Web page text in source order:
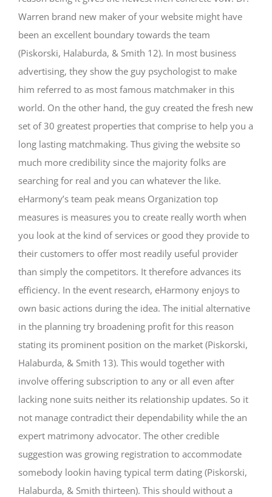
Warren brand new maker of your website might have
been an excellent boundary towards the team
(Piskorski, Halaburda, & Smith 12). In most business
advertising, they show the guy psychologist to make
him referred to as most famous matchmaker in this
world. On the other hand, the guy created the fresh new
set of 30 greatest properties that comprise to help you a
long lasting matchmaking. Thus giving the website so
much more credibility since the majority folks are
searching for real and you can whatever the like.
eHarmony’s team peak means Organization top
measures is measures you to create really worth when
you look at the kind of services or good they provide to
their customers to offer most readily useful provider
than simply the competitors. It therefore advances its
efficiency. In the event research, eHarmony enjoys to
own basic actions during the idea. The initial alternative
in the planning try broadening profit for this reason
stating its prominent position on the market (Piskorski,
Halaburda, & Smith 13). This would together with
involve offering subscription to any or all even after
lacking none suits neither its relationship updates. So it
not manage contradict their dependability while the an
expert matrimony advocator. The other credible
suggestion was growing registration to accommodate
somebody lookin having typical term dating (Piskorski,
Halaburda, & Smith thirteen). This should without a